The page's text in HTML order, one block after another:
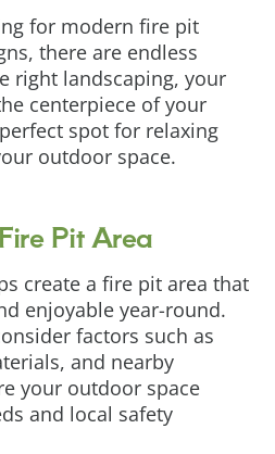
for modern fire pit
there are endless
right landscaping, your
centerpiece of your
spot for relaxing
outdoor space.
Pit Area
create a fire pit area that
enjoyable year-round.
factors such as
and nearby
your outdoor space
and local safety